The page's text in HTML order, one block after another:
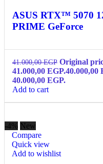
ASUS RTX™ 5070
PRIME GeForce
41.000,00EGP Original
41.000,00 EGP.40.000,00
40.000,00 EGP.
Add to cart
-4% New
Compare
Quick view
Add to wishlist